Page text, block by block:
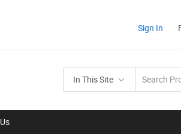
Sign In
In This Site